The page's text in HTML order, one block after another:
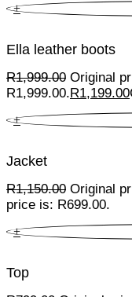
+
Ella leather boots
R1,999.00 Original
R1,999.00.R1,199.00
+
Jacket
R1,150.00 Original
price is: R699.00.
+
Top